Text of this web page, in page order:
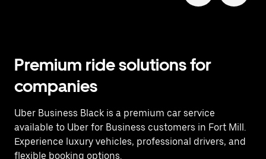
Premium ride solutions for
companies
Uber Business Black is a premium car service
available to Uber for Business customers in Fort Mill.
Experience luxury vehicles, professional drivers, and
flexible booking options.